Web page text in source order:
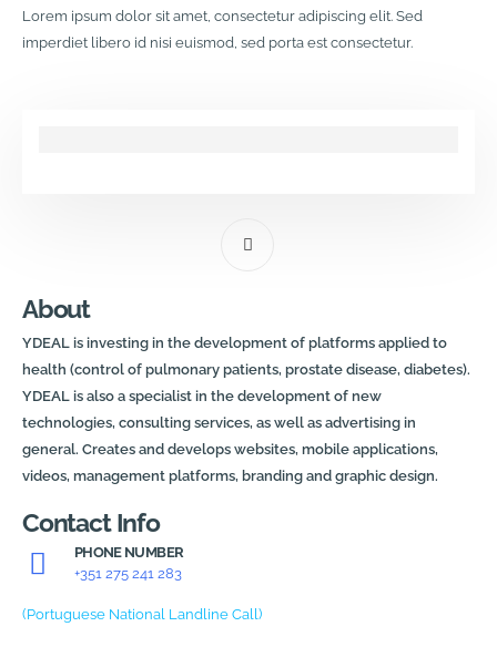
Lorem ipsum dolor sit amet, consectetur adipiscing elit. Sed
imperdiet libero id nisi euismod, sed porta est consectetur.
About
YDEAL is investing in the development of platforms applied to
health (control of pulmonary patients, prostate disease, diabetes).
YDEAL is also a specialist in the development of new
technologies, consulting services, as well as advertising in
general. Creates and develops websites, mobile applications,
videos, management platforms, branding and graphic design.
Contact Info
PHONE NUMBER
+351 275 241 283
(Portuguese National Landline Call)